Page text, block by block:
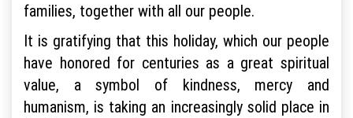
families, together with all our people.
It is gratifying that this holiday, which our people
have honored for centuries as a great spiritual
value, a symbol of kindness, mercy and
humanism, is taking an increasingly solid place in